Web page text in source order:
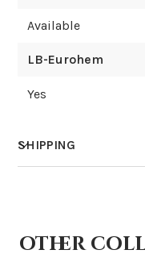
Available
LB-Eurohem
Yes
SHIPPING
other